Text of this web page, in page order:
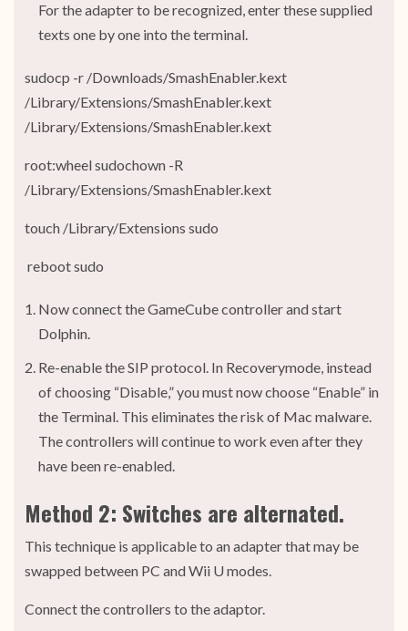
For the adapter to be recognized, enter these supplied
texts one by one into the terminal.
sudocp -r /Downloads/SmashEnabler.kext
/Library/Extensions/SmashEnabler.kext
/Library/Extensions/SmashEnabler.kext
root:wheel sudochown -R
/Library/Extensions/SmashEnabler.kext
touch /Library/Extensions sudo
reboot sudo
Now connect the GameCube controller and start
Dolphin.
Re-enable the SIP protocol. In Recoverymode, instead
of choosing “Disable,” you must now choose “Enable” in
the Terminal. This eliminates the risk of Mac malware.
The controllers will continue to work even after they
have been re-enabled.
Method 2: Switches are alternated.
This technique is applicable to an adapter that may be
swapped between PC and Wii U modes.
Connect the controllers to the adaptor.